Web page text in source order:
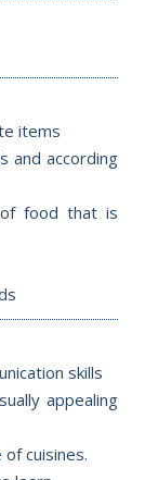
items
and according
food that is
skills
appealing
cuisines.